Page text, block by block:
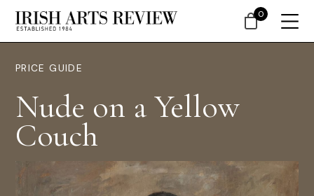
PRICE GUIDE
Nude on a Yellow
Couch
0